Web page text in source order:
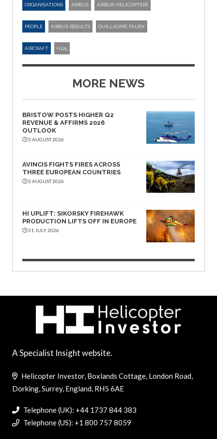
ORGANISATIONS AIRBUS AIRBUS HELICOPTERS
PEOPLE AIRBUS RESULTS GUILLAUME FAURY
AIRCRAFT H125
MORE NEWS
BRISTOW POSTS HIGHER Q2
REVENUE & AFFIRMS 2026
OUTLOOK
5 AUGUST 2026
AVINCIS FIGHTS FIRES ACROSS
THREE EUROPEAN COUNTRIES
3 AUGUST 2026
HI UPLIFT: SIKORSKY FIREHAWK
PRODUCTION LIFTS OFF IN EUROPE
31 JULY 2026
A Specialist Insight website.
Helicopter Investor, Boxlands Cottage, London Road,
Dorking, Surrey, England, RH5 6AE
Telephone (UK): +44 1737 844 383
Telephone (US): +1 800 757 8059